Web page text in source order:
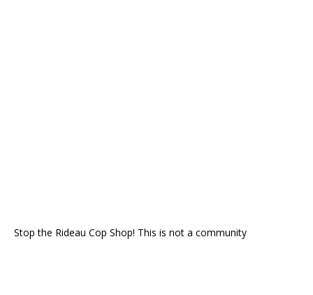
Stop the Rideau Cop Shop! This is not a community